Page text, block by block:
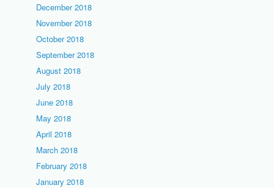
December 2018
November 2018
October 2018
September 2018
August 2018
July 2018
June 2018
May 2018
April 2018
March 2018
February 2018
January 2018